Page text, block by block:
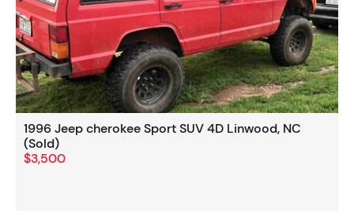
1996 Jeep cherokee Sport SUV 4D Linwood, NC
(Sold)
$3,500